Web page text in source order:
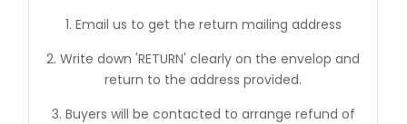
1. Email us to get the return mailing address
2. Write down 'RETURN' clearly on the envelop and
return to the address provided.
3. Buyers will be contacted to arrange refund of